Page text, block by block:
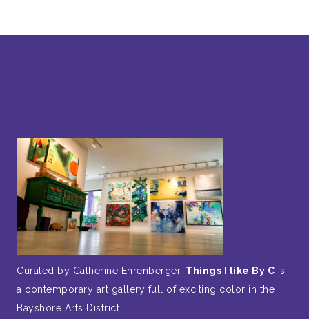
Curated by Catherine Ehrenberger, Things I like By C is
a contemporary art gallery full of exciting color in the
Bayshore Arts District.